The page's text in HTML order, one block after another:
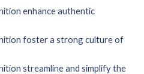
enhance authentic
foster a strong culture of
streamline and simplify the